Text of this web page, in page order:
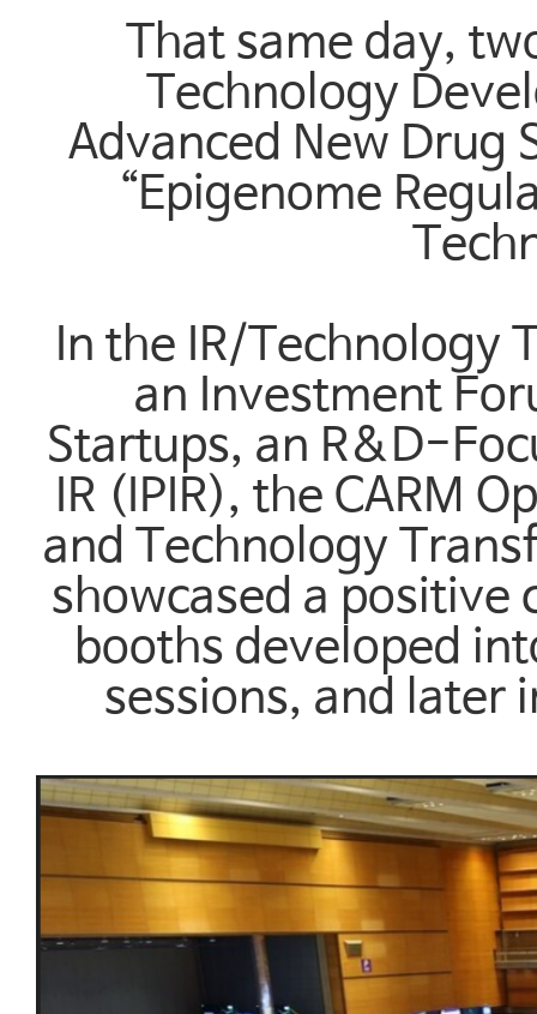
That same day,
Technology
Advanced New Drug
“Epigenome
In the IR/Technology
an Investment
Startups, an R&D-
IR (IPIR), the CARM
and Technology
showcased a
booths developed
sessions, and